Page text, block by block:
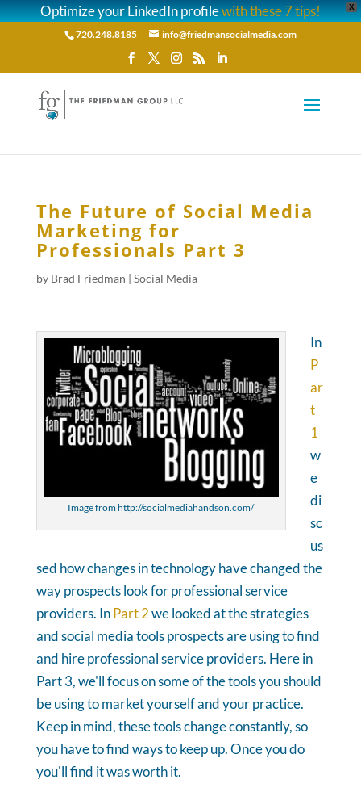
X
Optimize your LinkedIn profilewith these 7 tips!
720.248.8185 info@friedmansocialmedia.com
The Future of Social Media
Marketing for
Professionals Part 3
by Brad Friedman | Social Media
Image from http://socialmediahandson.com/
In
P
ar
t
1
w
e
di
sc
us
sed how changes in technology have changed the
way prospects look for professional service
providers. InPart 2we looked at the strategies
and social media tools prospects are using to find
and hire professional service providers. Here in
Part 3, we'll focus on some of the tools you should
be using to market yourself and your practice.
Keep in mind, these tools change constantly, so
you have to find ways to keep up. Once you do
you'll find it was worth it.